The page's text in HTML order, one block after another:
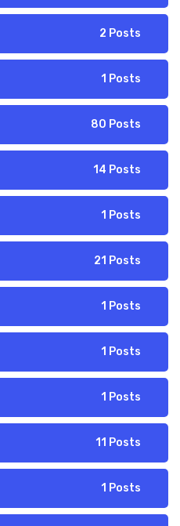
2 Posts
1 Posts
80 Posts
14 Posts
1 Posts
21 Posts
1 Posts
1 Posts
1 Posts
11 Posts
1 Posts